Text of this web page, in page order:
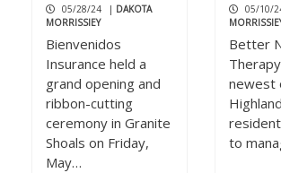
05/28/24 | DAKOTA
MORRISSIEY
Bienvenidos
Insurance held a
grand opening and
ribbon-cutting
ceremony in Granite
Shoals on Friday,
May…
05/10/
Better
newest
to